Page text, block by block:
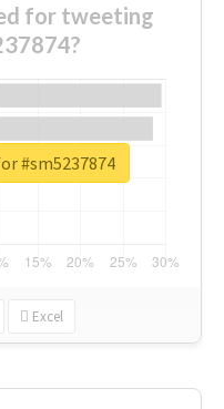
for tweeting
Excel
#sm5237874